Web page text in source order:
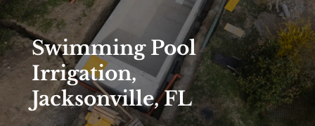
Swimming Pool
Irrigation,
Jacksonville, FL